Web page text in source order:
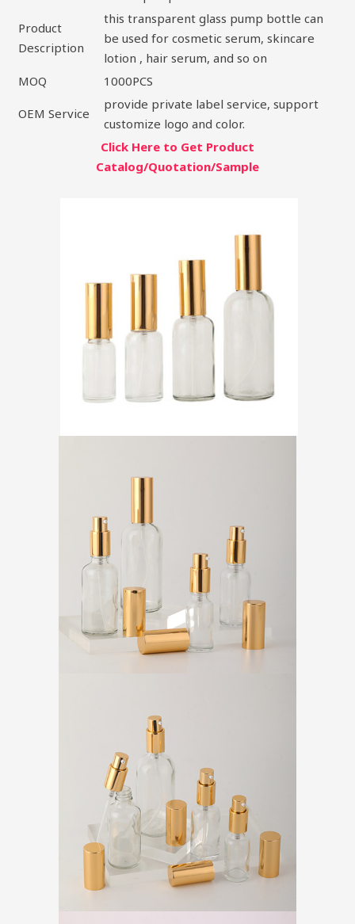
Product
Description
this transparent glass pump bottle can
be used for cosmetic serum, skincare
lotion , hair serum, and so on
MOQ
1000PCS
OEM Service
provide private label service, support
customize logo and color.
Click Here to Get Product
Catalog/Quotation/Sample